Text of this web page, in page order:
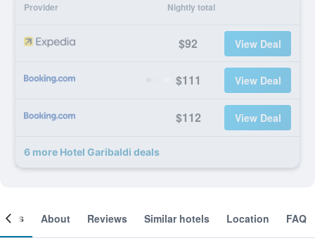
Provider Nightly total
$92 View Deal
$111 View Deal
$112 View Deal
6 more Hotel Garibaldi deals
About Reviews Similar hotels Location FAQ